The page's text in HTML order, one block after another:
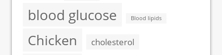
blood glucose Blood lipids
Chicken cholesterol